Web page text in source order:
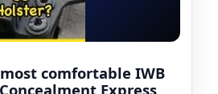
comfortable IWB
Express